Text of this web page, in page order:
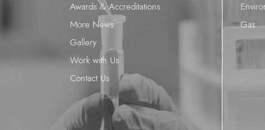
Awards & Accreditations
More News
Gallery
Work with Us
Contact Us
Gas